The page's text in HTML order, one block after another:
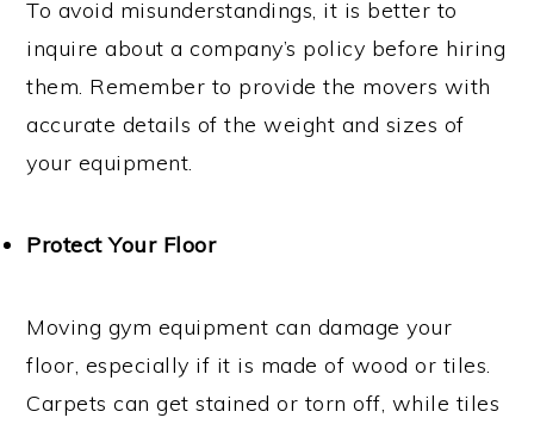
To avoid misunderstandings, it is better to
inquire about a company’s policy before hiring
them. Remember to provide the movers with
accurate details of the weight and sizes of
your equipment.
Protect Your Floor
Moving gym equipment can damage your
floor, especially if it is made of wood or tiles.
Carpets can get stained or torn off, while tiles